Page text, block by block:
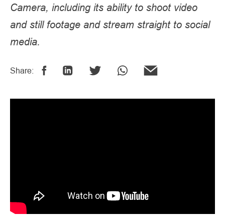
Camera, including its ability to shoot video
and still footage and stream straight to social
media.
Share: